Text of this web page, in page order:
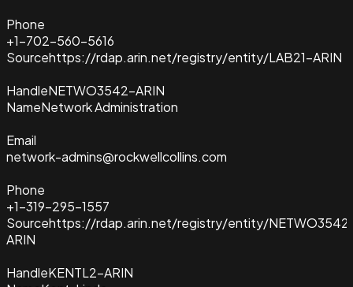
Phone
+1-702-560-5616
Sourcehttps://rdap.arin.net/registry/entity/LAB21-ARIN
HandleNETWO3542-ARIN
NameNetwork Administration
Email
network-admins@rockwellcollins.com
Phone
+1-319-295-1557
Sourcehttps://rdap.arin.net/registry/entity/
ARIN
HandleKENTL2-ARIN